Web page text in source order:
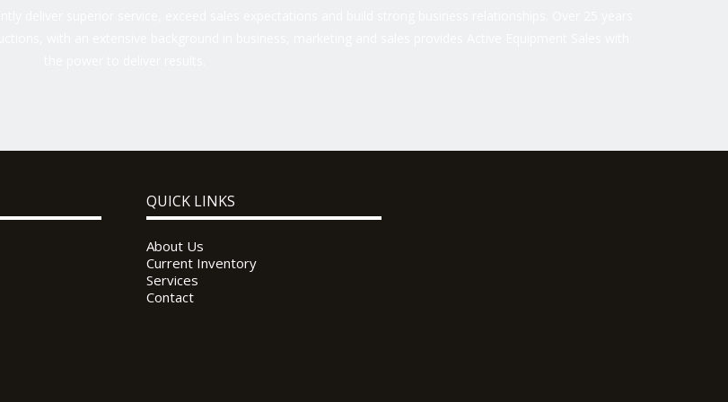
QUICK LINKS
About Us
Current Inventory
Services
Contact